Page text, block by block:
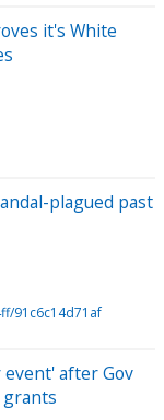
it's White
plagued past
91c6c14d71af
after Gov